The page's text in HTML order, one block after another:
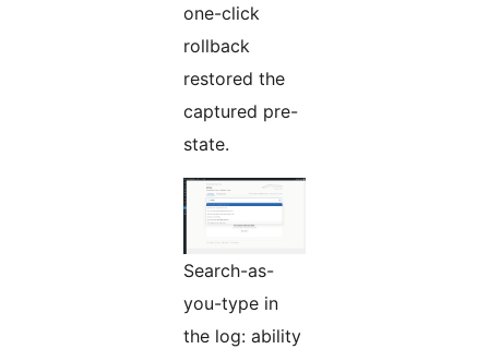
one-click
rollback
restored the
captured pre-
state.
Search-as-
you-type in
the log: ability